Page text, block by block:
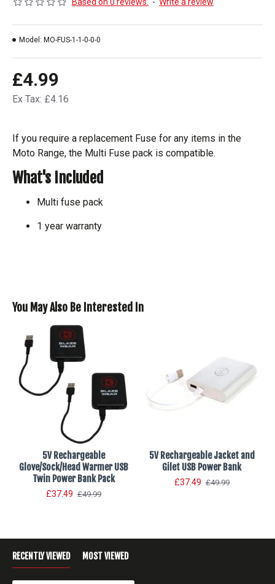
£4.99
Ex Tax: £4.16
Model: MO-FUS-1-1-0-0-0
If you require a replacement Fuse for any items in the
Moto Range, the Multi Fuse pack is compatible.
What's Included
Multi fuse pack
1 year warranty
You May Also Be Interested In
5V Rechargeable
Glove/Sock/Head Warmer USB
Twin Power Bank Pack
£37.49 £49.99
5V Rechargeable Jacket and
Gilet USB Power Bank
£37.49 £49.99
RECENTLY VIEWED MOST VIEWED